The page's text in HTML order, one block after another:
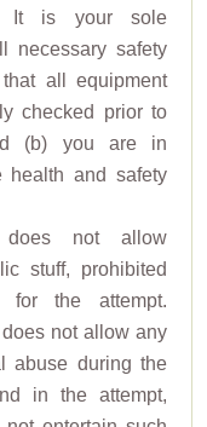
It is your sole
necessary safety
all equipment
checked prior to
(b) you are in
health and safety
does not allow
stuff, prohibited
for the attempt.
not allow any
abuse during the
in the attempt,